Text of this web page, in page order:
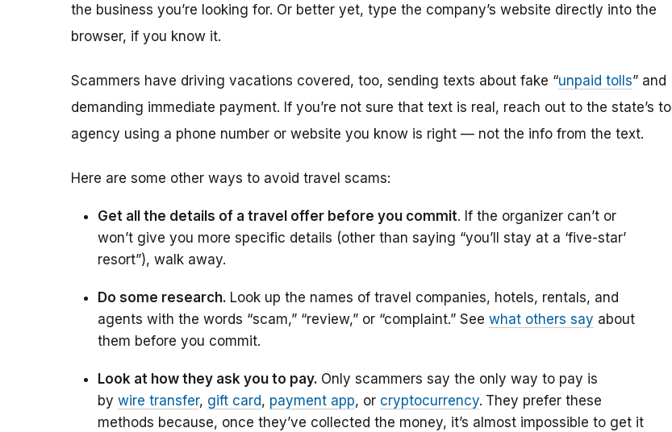
the business you’re looking for. Or better yet, type the company’s website directly into the
browser, if you know it.
Scammers have driving vacations covered, too, sending texts about fake “unpaid tolls” and
demanding immediate payment. If you’re not sure that text is real, reach out to the state’s toll
agency using a phone number or website you know is right — not the info from the text.
Here are some other ways to avoid travel scams:
Get all the details of a travel offer before you commit. If the organizer can’t or
won’t give you more specific details (other than saying “you’ll stay at a ‘five-star’
resort”), walk away.
Do some research. Look up the names of travel companies, hotels, rentals, and
agents with the words “scam,” “review,” or “complaint.” See what others say about
them before you commit.
Look at how they ask you to pay. Only scammers say the only way to pay is
by wire transfer, gift card, payment app, or cryptocurrency. They prefer these
methods because, once they’ve collected the money, it’s almost impossible to get it